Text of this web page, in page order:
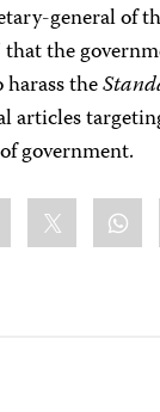
general of
the
harass the
articles
government.